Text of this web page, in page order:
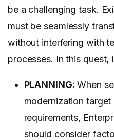
be a challenging task.
must be seamlessly
without interfering with
processes. In this quest,
PLANNING: When
modernization
requirements,
should consider